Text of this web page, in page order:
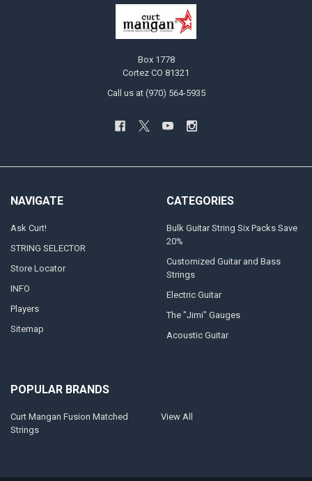
Box 1778
Cortez CO 81321
Call us at (970) 564-5935
NAVIGATE
Ask Curt!
STRING SELECTOR
Store Locator
INFO
Players
Sitemap
CATEGORIES
Bulk Guitar String Six Packs Save
20%
Customized Guitar and Bass
Strings
Electric Guitar
The "Jimi" Gauges
Acoustic Guitar
POPULAR BRANDS
Curt Mangan Fusion Matched
Strings
View All